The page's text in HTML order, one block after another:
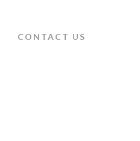
CONTACT US